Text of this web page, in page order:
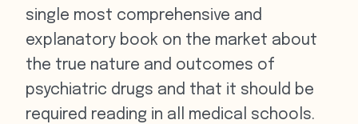
single most comprehensive and
explanatory book on the market about
the true nature and outcomes of
psychiatric drugs and that it should be
required reading in all medical schools.